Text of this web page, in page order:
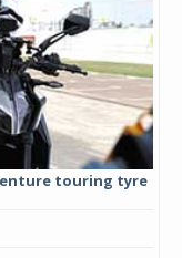
touring tyre